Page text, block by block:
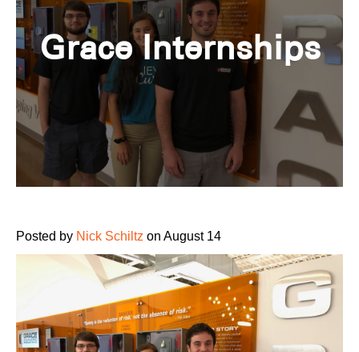
Grace Internships
Posted by Nick Schiltz on August 14